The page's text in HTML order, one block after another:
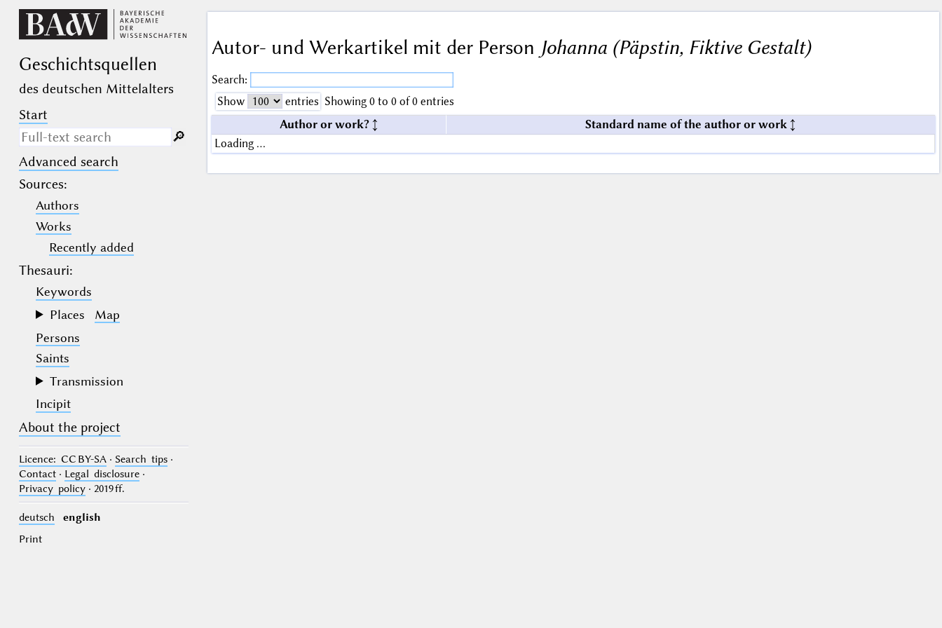
Geschichts­quellen
des deutschen Mittelalters
Start
Search only in descriptive
texts (not in bibliographical
(the underscore) may be used as a
wildcard for exactly one letter or
numeral.
(the percent sign) may be used as a
wildcard for 0, 1 or more letters or
numerals.
🔎︎
Advanced search
Sources:
Authors
Works
Recently added
Thesauri:
Keywords
Places
Map
Persons
Saints
Transmission
Incipit
About the project
Licence: CC BY-SA· Search tips·
Contact· Legal disclosure·
Privacy policy· 2019 ff.
deutsch
english
Print
Autor- und Werkartikel mit der Person Johanna (Päpstin, Fiktive Gestalt)
Search:
Show
entries Showing 0 to 0 of 0 entries
Author or work?
Standard name of the author or work
Loading …